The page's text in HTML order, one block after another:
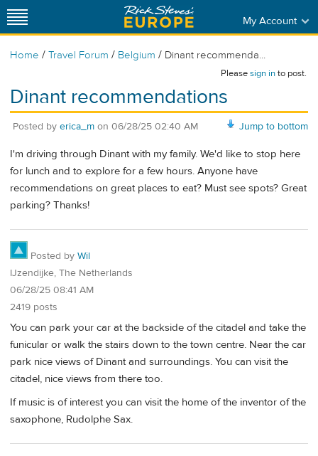
My Account
Home / Travel Forum / Belgium / Dinant recommenda...
Pleasesign into post.
Dinant recommendations
Jump to bottom
Posted by erica_m on 06/28/25 02:40 AM
I'm driving through Dinant with my family. We'd like to stop here
for lunch and to explore for a few hours. Anyone have
recommendations on great places to eat? Must see spots? Great
parking? Thanks!
Posted by Wil
IJzendijke, The Netherlands
06/28/25 08:41 AM
2419 posts
You can park your car at the backside of the citadel and take the
funicular or walk the stairs down to the town centre. Near the car
park nice views of Dinant and surroundings. You can visit the
citadel, nice views from there too.
If music is of interest you can visit the home of the inventor of the
saxophone, Rudolphe Sax.